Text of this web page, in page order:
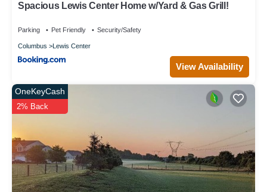
Spacious Lewis Center Home w/Yard & Gas Grill!
Parking Pet Friendly Security/Safety
Columbus Lewis Center
View Availability
OneKeyCash
2% Back